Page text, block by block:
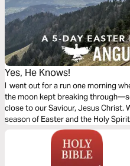
Yes, He Knows!
I went out for a run one morning
the moon kept breaking
close to our Saviour, Jesus Christ.
season of Easter and the Holy
this 5-day plan leading up to Easter.